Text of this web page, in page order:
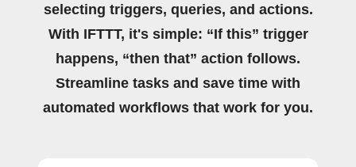
selecting triggers, queries, and actions.
With IFTTT, it's simple: “If this” trigger
happens, “then that” action follows.
Streamline tasks and save time with
automated workflows that work for you.